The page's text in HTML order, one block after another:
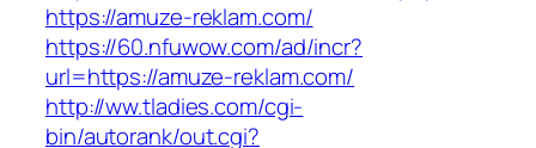
https://amuze-reklam.com/
https://60.nfuwow.com/ad/incr?
url=https://amuze-reklam.com/
http://ww.tladies.com/cgi-
bin/autorank/out.cgi?